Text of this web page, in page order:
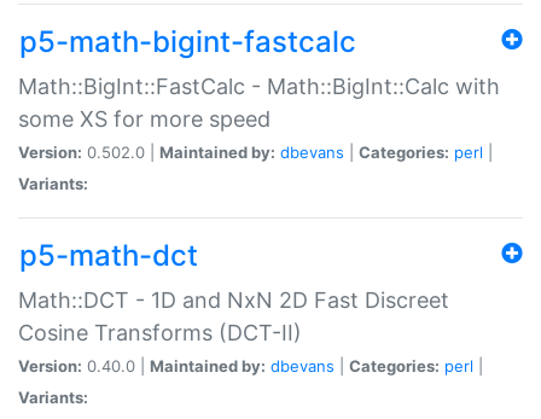
p5-math-bigint-fastcalc
Math::BigInt::FastCalc - Math::BigInt::Calc with
some XS for more speed
Version: 0.502.0 | Maintained by: dbevans Categories: perl
Variants:
p5-math-dct
Math::DCT - 1D and NxN 2D Fast Discreet
Cosine Transforms (DCT-II)
Version: 0.40.0 | Maintained by: dbevans Categories: perl
Variants: